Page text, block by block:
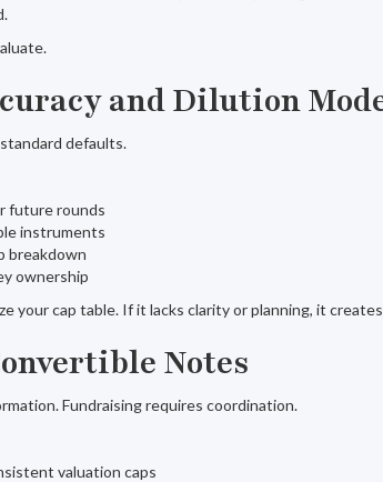
and Dilution
defaults.
future rounds
instruments
breakdown
ownership
your cap table. If it lacks clarity or planning, it
Notes
Fundraising requires coordination.
valuation caps